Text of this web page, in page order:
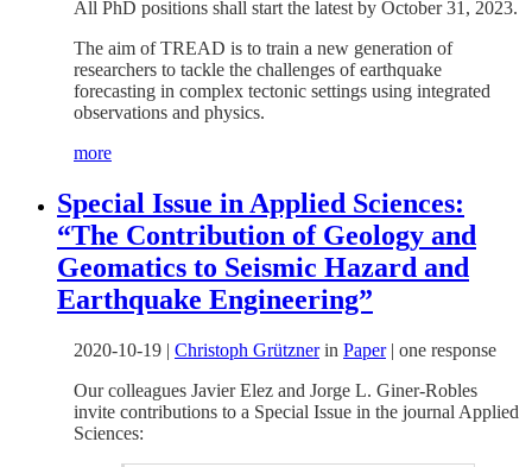
All PhD positions shall start the latest by October 31, 2023.
The aim of TREAD is to train a new generation of
researchers to tackle the challenges of earthquake
forecasting in complex tectonic settings using integrated
observations and physics.
more
Special Issue in Applied Sciences:
“The Contribution of Geology and
Geomatics to Seismic Hazard and
Earthquake Engineering”
2020-10-19 | Christoph Grütznerin Paper| one response
Our colleagues Javier Elez and Jorge L. Giner-Robles
invite contributions to a Special Issue in the journal Applied
Sciences: